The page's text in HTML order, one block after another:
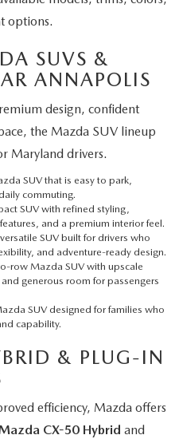
options.
SUVS &
ANNAPOLIS
design, confident
the Mazda SUV lineup
Maryland drivers.
SUV that is easy to park,
commuting.
SUV with refined styling,
and a premium interior feel.
SUV built for drivers who
and adventure-ready design.
row Mazda SUV with upscale
generous room for passengers
SUV designed for families who
capability.
& PLUG-IN
efficiency, Mazda offers
Mazda CX-50 Hybrid and